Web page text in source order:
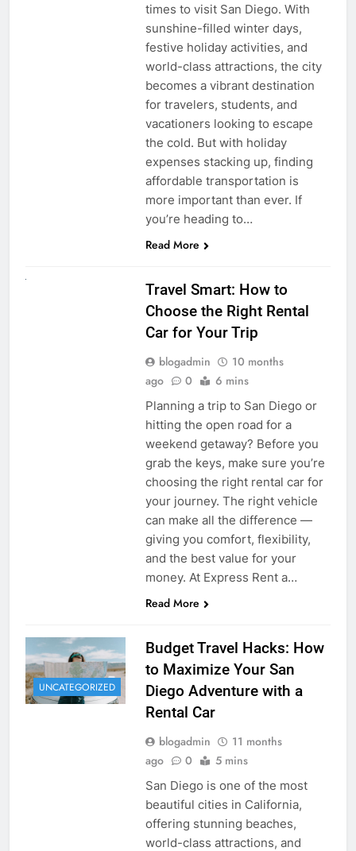
times to visit San Diego. With
sunshine-filled winter days,
festive holiday activities, and
world-class attractions, the city
becomes a vibrant destination
for travelers, students, and
vacationers looking to escape
the cold. But with holiday
expenses stacking up, finding
affordable transportation is
more important than ever. If
you’re heading to…
Read More
Travel Smart: How to
Choose the Right Rental
Car for Your Trip
blogadmin
10 months
ago
0 6 mins
Planning a trip to San Diego or
hitting the open road for a
weekend getaway? Before you
grab the keys, make sure you’re
choosing the right rental car for
your journey. The right vehicle
can make all the difference —
giving you comfort, flexibility,
and the best value for your
money. At Express Rent a…
Read More
UNCATEGORIZED
Budget Travel Hacks: How
to Maximize Your San
Diego Adventure with a
Rental Car
blogadmin
11 months
ago
0 5 mins
San Diego is one of the most
beautiful cities in California,
offering stunning beaches,
world-class attractions, and